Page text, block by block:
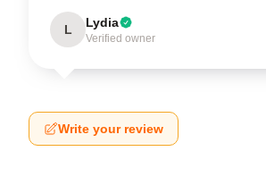
L Lydia
Verified owner
Write your review